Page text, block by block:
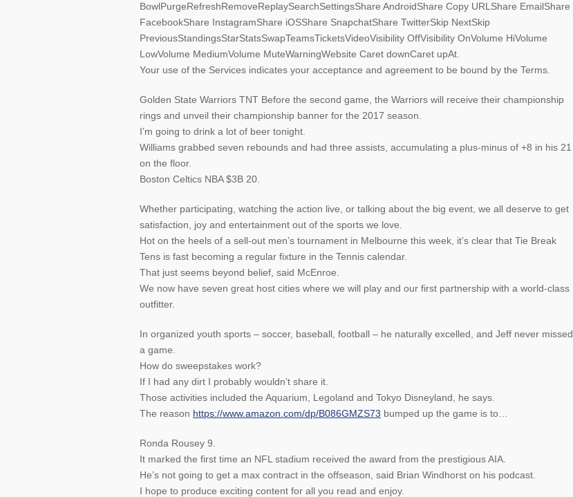
BowlPurgeRefreshRemoveReplaySearchSettingsShare AndroidShare Copy URLShare EmailShare
FacebookShare InstagramShare iOSShare SnapchatShare TwitterSkip NextSkip
PreviousStandingsStarStatsSwapTeamsTicketsVideoVisibility OffVisibility OnVolume HiVolume
LowVolume MediumVolume MuteWarningWebsite Caret downCaret upAt.
Your use of the Services indicates your acceptance and agreement to be bound by the Terms.
Golden State Warriors TNT Before the second game, the Warriors will receive their championship
rings and unveil their championship banner for the 2017 season.
I’m going to drink a lot of beer tonight.
Williams grabbed seven rebounds and had three assists, accumulating a plus-minus of +8 in his 21
on the floor.
Boston Celtics NBA $3B 20.
Whether participating, watching the action live, or talking about the big event, we all deserve to get
satisfaction, joy and entertainment out of the sports we love.
Hot on the heels of a sell-out men’s tournament in Melbourne this week, it’s clear that Tie Break
Tens is fast becoming a regular fixture in the Tennis calendar.
That just seems beyond belief, said McEnroe.
We now have seven great host cities where we will play and our first partnership with a world-class
outfitter.
In organized youth sports – soccer, baseball, football – he naturally excelled, and Jeff never missed
a game.
How do sweepstakes work?
If I had any dirt I probably wouldn’t share it.
Those activities included the Aquarium, Legoland and Tokyo Disneyland, he says.
The reason https://www.amazon.com/dp/B086GMZS73 bumped up the game is to…
Ronda Rousey 9.
It marked the first time an NFL stadium received the award from the prestigious AIA.
He’s not going to get a max contract in the offseason, said Brian Windhorst on his podcast.
I hope to produce exciting content for all you read and enjoy.